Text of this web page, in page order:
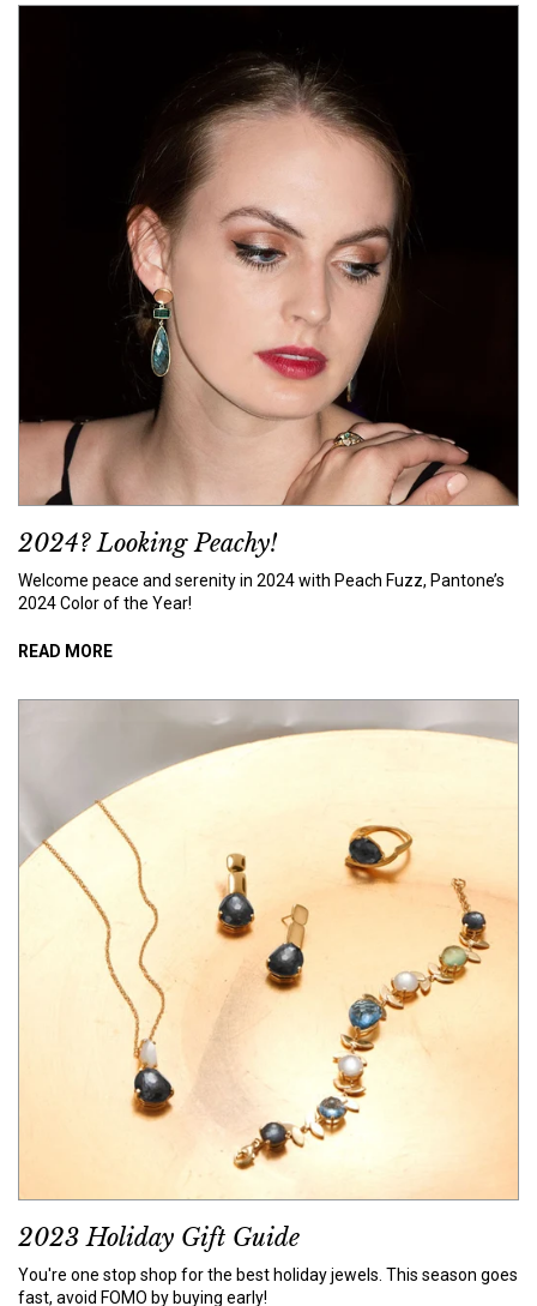
2024? Looking Peachy!
Welcome peace and serenity in 2024 with Peach Fuzz, Pantone’s
2024 Color of the Year!
READ MORE
2023 Holiday Gift Guide
You're one stop shop for the best holiday jewels. This season goes
fast, avoid FOMO by buying early!